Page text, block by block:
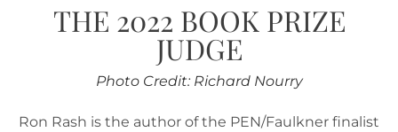
THE 2022 BOOK PRIZE
JUDGE
Photo Credit: Richard Nourry
Ron Rash is the author of the PEN/Faulkner finalist